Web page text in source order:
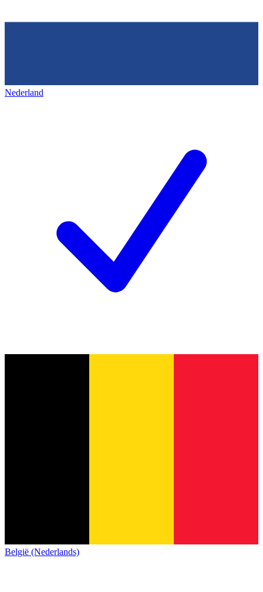
Nederland
België (Nederlands)